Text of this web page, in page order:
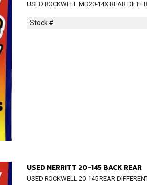
USED ROCKWELL MD20-14X REAR
Stock #
USED MERRITT 20-145 BACK REAR
USED ROCKWELL 20-145 REAR